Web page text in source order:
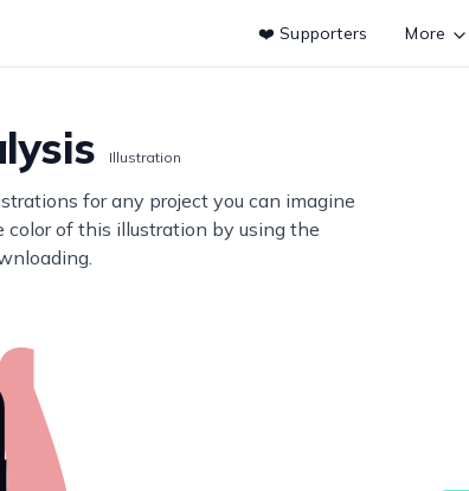
❤️ Supporters More
Illustration
for any project you can imagine
color of this illustration by using the